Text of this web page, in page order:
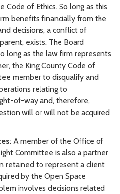
Code of Ethics. So long as this
benefits financially from the
decisions, a conflict of
exists. The Board
long as the law firm represents
the King County Code of
member to disqualify and
relating to
of-way and, therefore,
will or will not be acquired
: A member of the Office of
Committee is also a partner
retained to represent a client
by the Open Space
involves decisions related